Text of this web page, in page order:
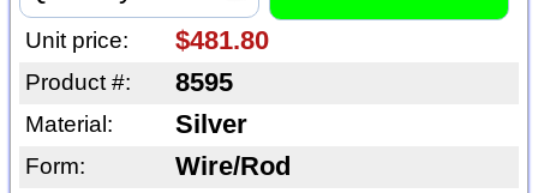
Unit price: $481.80
Product #: 8595
Material: Silver
Form: Wire/Rod